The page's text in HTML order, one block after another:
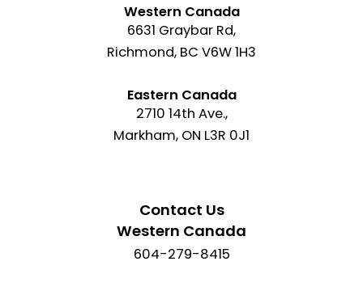
Western Canada
6631 Graybar Rd,
Richmond, BC V6W 1H3
Eastern Canada
2710 14th Ave.,
Markham, ON L3R 0J1
Contact Us
Western Canada
604-279-8415